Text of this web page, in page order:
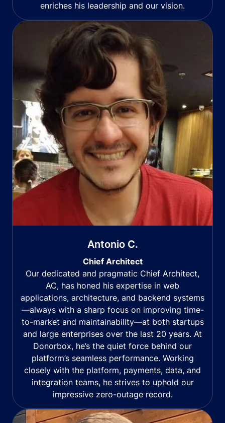
enriches his leadership and our vision.
Antonio C.
Chief Architect
Our dedicated and pragmatic Chief Architect,
AC, has honed his expertise in web
applications, architecture, and backend systems
—always with a sharp focus on improving time-
to-market and maintainability—at both startups
and large enterprises over the last 20 years. At
Donorbox, he’s the quiet force behind our
platform’s seamless performance. Working
closely with the platform, payments, data, and
integration teams, he strives to uphold our
impressive zero-outage record.